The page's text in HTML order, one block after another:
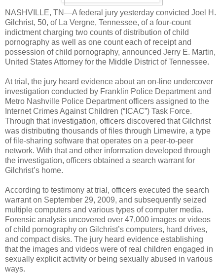
NASHVILLE, TN—A federal jury yesterday convicted Joel H.
Gilchrist, 50, of La Vergne, Tennessee, of a four-count
indictment charging two counts of distribution of child
pornography as well as one count each of receipt and
possession of child pornography, announced Jerry E. Martin,
United States Attorney for the Middle District of Tennessee.
At trial, the jury heard evidence about an on-line undercover
investigation conducted by Franklin Police Department and
Metro Nashville Police Department officers assigned to the
Internet Crimes Against Children (“ICAC”) Task Force.
Through that investigation, officers discovered that Gilchrist
was distributing thousands of files through Limewire, a type
of file-sharing software that operates on a peer-to-peer
network. With that and other information developed through
the investigation, officers obtained a search warrant for
Gilchrist’s home.
According to testimony at trial, officers executed the search
warrant on September 29, 2009, and subsequently seized
multiple computers and various types of computer media.
Forensic analysis uncovered over 47,000 images or videos
of child pornography on Gilchrist’s computers, hard drives,
and compact disks. The jury heard evidence establishing
that the images and videos were of real children engaged in
sexually explicit activity or being sexually abused in various
ways.